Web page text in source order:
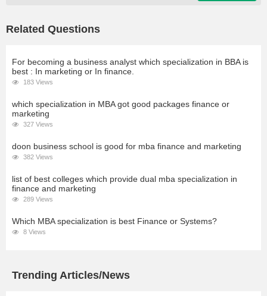
Related Questions
For becoming a business analyst which specialization in BBA is
best : In marketing or In finance.
183 Views
which specialization in MBA got good packages finance or
marketing
327 Views
doon business school is good for mba finance and marketing
382 Views
list of best colleges which provide dual mba specialization in
finance and marketing
289 Views
Which MBA specialization is best Finance or Systems?
8 Views
Trending Articles/News